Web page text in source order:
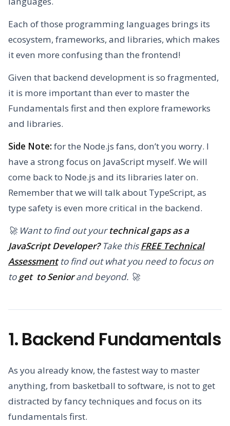
Each of those programming languages brings its
ecosystem, frameworks, and libraries, which makes
it even more confusing than the frontend!
Given that backend development is so fragmented,
it is more important than ever to master the
Fundamentals first and then explore frameworks
and libraries.
Side Note: for the Node.js fans, don’t you worry. I
have a strong focus on JavaScript myself. We will
come back to Node.js and its libraries later on.
Remember that we will talk about TypeScript, as
type safety is even more critical in the backend.
🚀 Want to find out yourtechnical gaps as a
JavaScript Developer?Take thisFREE Technical
Assessment to find out what you need to focus on
toget to Seniorand beyond. 🚀
1. Backend Fundamentals
As you already know, the fastest way to master
anything, from basketball to software, is not to get
distracted by fancy techniques and focus on its
fundamentals first.